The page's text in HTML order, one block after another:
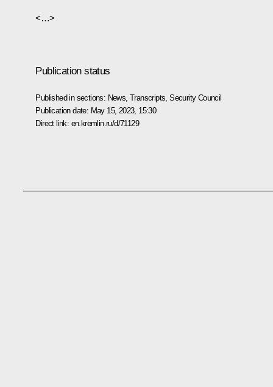
<…>
Publication status
Published in sections: News ,Transcripts ,Security Council
Publication date: May 15, 2023, 15:30
Direct link: en.kremlin.ru/d/71129